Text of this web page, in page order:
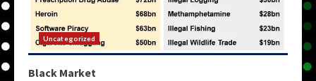
Uncategorized
Black Market